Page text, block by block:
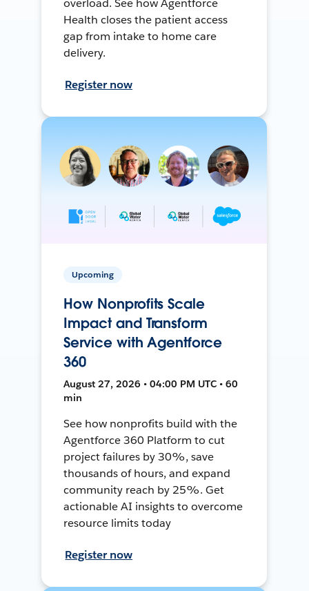
overload. See how Agentforce
Health closes the patient access
gap from intake to home care
delivery.
Register now
Upcoming
How Nonprofits Scale
Impact and Transform
Service with Agentforce
360
August 27, 2026 • 04:00 PM UTC • 60
min
See how nonprofits build with the
Agentforce 360 Platform to cut
project failures by 30%, save
thousands of hours, and expand
community reach by 25%. Get
actionable AI insights to overcome
resource limits today
Register now